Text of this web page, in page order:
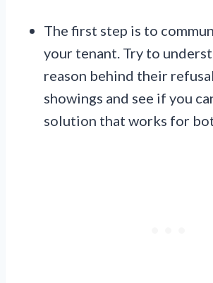
The first step is to
your tenant. Try to
reason behind their
showings and see if you
solution that works for